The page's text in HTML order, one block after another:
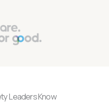
Leaders Know